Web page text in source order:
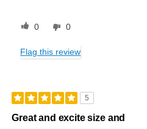
0 0
Flag this review
5
Great and excite size and